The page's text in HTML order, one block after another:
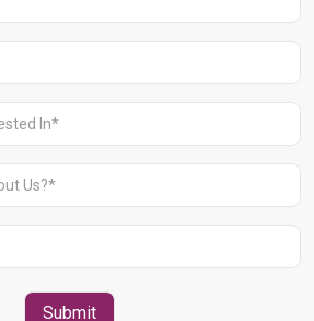
Aravali Retreat, Off Gurgaon-Sohna
Road, Gurugram – 122102
+91 1244513000